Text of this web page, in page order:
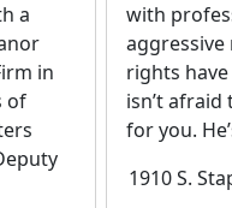
a
in
of
with
rights
isn’t
for you.
1910 S.